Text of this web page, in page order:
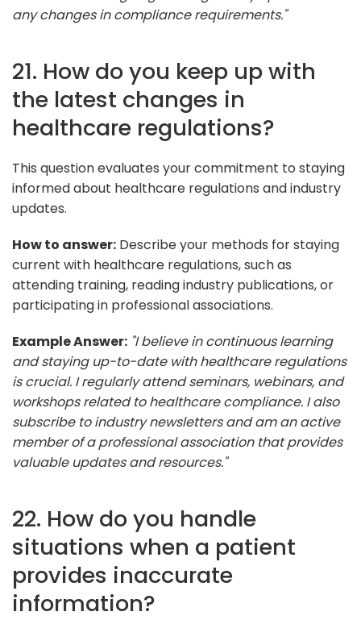
any changes in compliance requirements."
21. How do you keep up with
the latest changes in
healthcare regulations?
This question evaluates your commitment to staying
informed about healthcare regulations and industry
updates.
How to answer: Describe your methods for staying
current with healthcare regulations, such as
attending training, reading industry publications, or
participating in professional associations.
Example Answer: "I believe in continuous learning
and staying up-to-date with healthcare regulations
is crucial. I regularly attend seminars, webinars, and
workshops related to healthcare compliance. I also
subscribe to industry newsletters and am an active
member of a professional association that provides
valuable updates and resources."
22. How do you handle
situations when a patient
provides inaccurate
information?